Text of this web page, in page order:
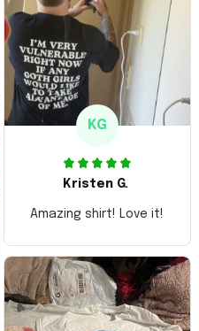
KG
Kristen G.
Amazing shirt! Love it!